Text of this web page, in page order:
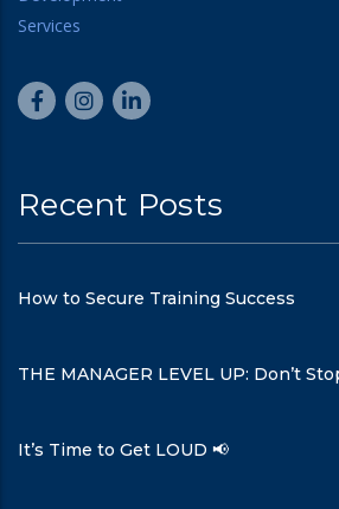
Recent Posts
How to Secure Training Success
THE MANAGER LEVEL UP: Don’t
It’s Time to Get LOUD 📢